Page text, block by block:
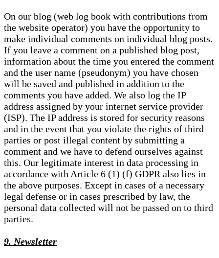
On our blog (web log book with contributions from
the website operator) you have the opportunity to
make individual comments on individual blog posts.
If you leave a comment on a published blog post,
information about the time you entered the comment
and the user name (pseudonym) you have chosen
will be saved and published in addition to the
comments you have added. We also log the IP
address assigned by your internet service provider
(ISP). The IP address is stored for security reasons
and in the event that you violate the rights of third
parties or post illegal content by submitting a
comment and we have to defend ourselves against
this. Our legitimate interest in data processing in
accordance with Article 6 (1) (f) GDPR also lies in
the above purposes. Except in cases of a necessary
legal defense or in cases prescribed by law, the
personal data collected will not be passed on to third
parties.
9. Newsletter